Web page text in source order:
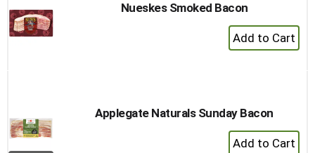
Nueskes Smoked Bacon
+
Add
Applegate Naturals Sunday Bacon
+